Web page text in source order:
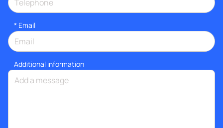
* Email
Additional information